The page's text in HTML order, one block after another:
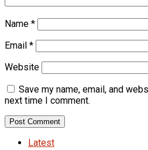
Name *
Email *
Website
Save my name, email, and
next time I comment.
Latest